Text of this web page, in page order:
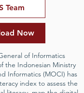
Team
Now
of Informatics
the Indonesian Ministry
Informatics (MOCI) has
index to assess the